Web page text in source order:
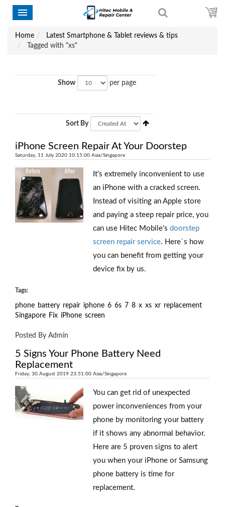
Home
Latest Smartphone & Tablet reviews & tips
Tagged with "xs"
Show per page
Sort By
iPhone Screen Repair At Your Doorstep
Saturday, 11 July 2020 10:15:00 Asia/Singapore
It’s extremely inconvenient to use
an iPhone with a cracked screen.
Instead of visiting an Apple store
and paying a steep repair price, you
can use Hitec Mobile’sdoorstep
screen repair service. Here`s how
you can benefit from getting your
device fix by us.
Tags:
phone battery repair iphone 6 6s 7 8 x xs xr replacement
Singapore Fix iPhone screen
Posted By Admin
5 Signs Your Phone Battery Need
Replacement
Friday, 30 August 2019 23:51:00 Asia/Singapore
You can get rid of unexpected
power inconveniences from your
phone by monitoring your battery
if it shows any abnormal behavior.
Here are 5 proven signs to alert
you when your iPhone or Samsung
phone battery is time for
replacement.